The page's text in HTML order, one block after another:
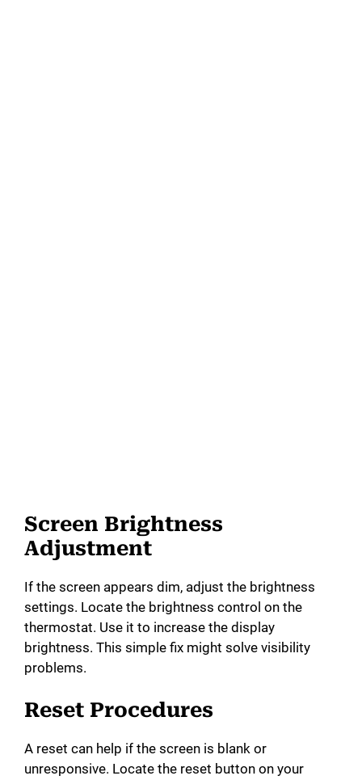
Screen Brightness
Adjustment
If the screen appears dim, adjust the brightness
settings. Locate the brightness control on the
thermostat. Use it to increase the display
brightness. This simple fix might solve visibility
problems.
Reset Procedures
A reset can help if the screen is blank or
unresponsive. Locate the reset button on your